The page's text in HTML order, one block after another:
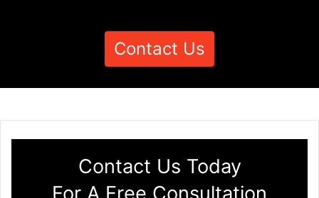
Contact Us
Contact Us Today
For A Free Consultation